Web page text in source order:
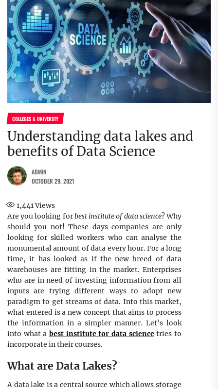
COLLEGES & UNIVERSTY
Understanding data lakes and
benefits of Data Science
ADMIN
OCTOBER 29, 2021
1,441Views
Are you looking forbest institute of data science? Why
should you not! These days companies are only
looking for skilled workers who can analyse the
monumental amount of data every hour. For a long
time, it has looked as if the new breed of data
warehouses are fitting in the market. Enterprises
who are in need of investing information from all
inputs are trying different ways to adopt new
paradigm to get streams of data. Into this market,
what entered is a new concept that aims to process
the information in a simpler manner. Let’s look
into what a best institute for data sciencetries to
incorporate in their courses.
What are Data Lakes?
A data lake is a central source which allows storage